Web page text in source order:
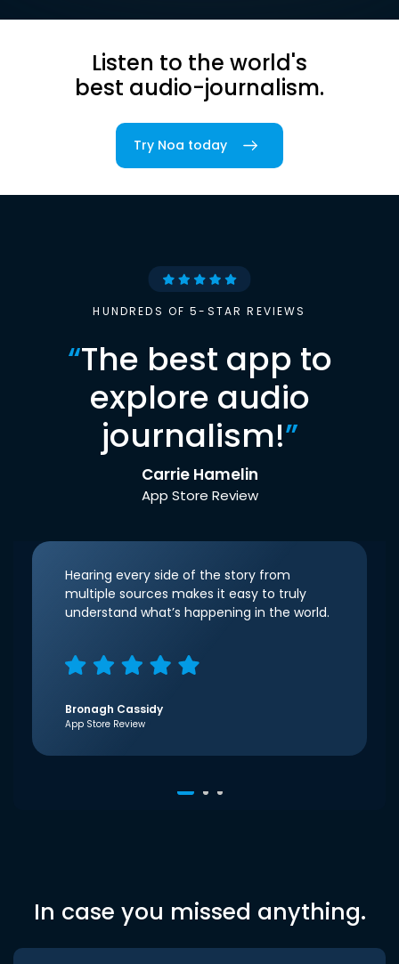
Listen to the world's
best audio-journalism.
Try Noa today
HUNDREDS OF 5-STAR REVIEWS
“The best app to
explore audio
journalism!”
Carrie Hamelin
App Store Review
Hearing every side of the story from
multiple sources makes it easy to truly
understand what’s happening in the world.
Bronagh Cassidy
App Store Review
In case you missed anything.